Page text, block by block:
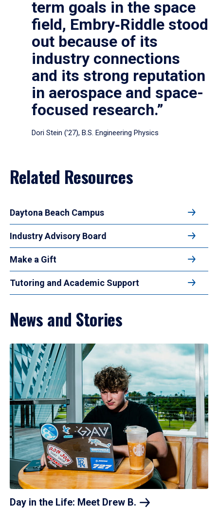
term goals in the space
field, Embry‑Riddle stood
out because of its
industry connections
and its strong reputation
in aerospace and space-
focused research.”
Dori Stein (’27), B.S. Engineering Physics
Related Resources
Daytona Beach Campus
Industry Advisory Board
Make a Gift
Tutoring and Academic Support
News and Stories
Day in the Life: Meet Drew B.